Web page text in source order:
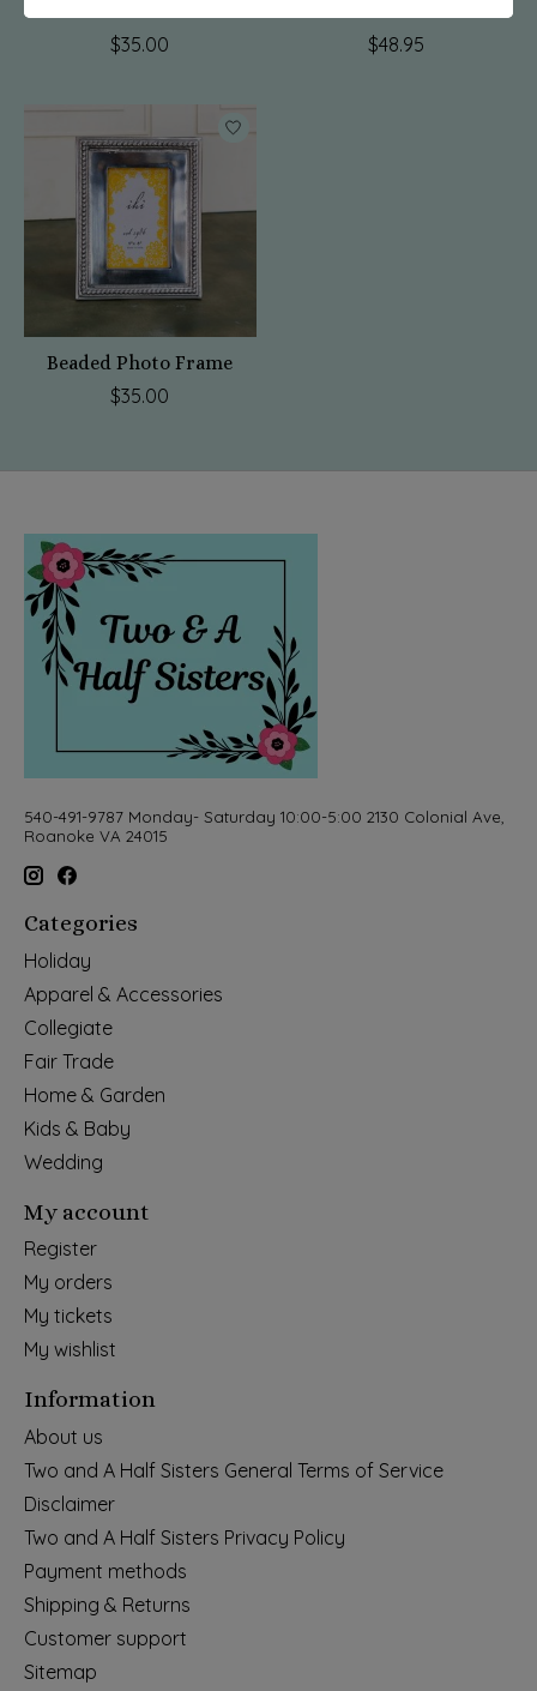
$35.00 $48.95
Beaded Photo Frame
$35.00
540-491-9787 Monday- Saturday 10:00-5:00 2130 Colonial Ave,
Roanoke VA 24015
Categories
Holiday
Apparel & Accessories
Collegiate
Fair Trade
Home & Garden
Kids & Baby
Wedding
My account
Register
My orders
My tickets
My wishlist
Information
About us
Two and A Half Sisters General Terms of Service
Disclaimer
Two and A Half Sisters Privacy Policy
Payment methods
Shipping & Returns
Customer support
Sitemap